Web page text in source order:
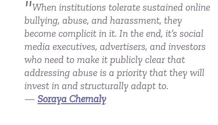
When institutions tolerate sustained online
bullying, abuse, and harassment, they
become complicit in it. In the end, it’s social
media executives, advertisers, and investors
who need to make it publicly clear that
addressing abuse is a priority that they will
invest in and structurally adapt to.
— Soraya Chemaly